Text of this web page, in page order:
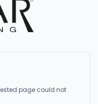
page could not